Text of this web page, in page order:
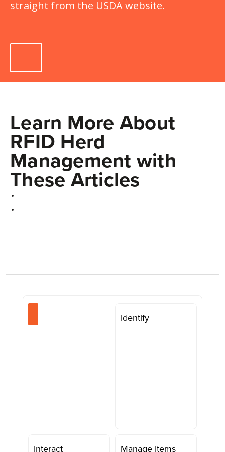
straight from the USDA website.
Learn More About
RFID Herd
Management with
These Articles
Identify
Interact Manage Items